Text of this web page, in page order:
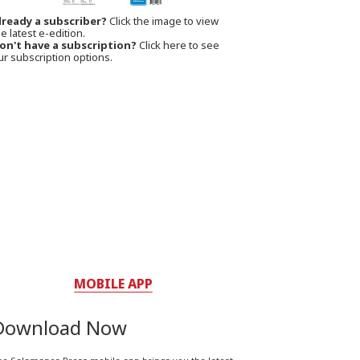
a subscriber? Click the image to view
latest e-edition.
have a subscription? Click here to see
subscription options.
MOBILE APP
Now